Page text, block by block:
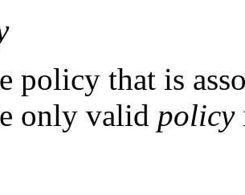
policy that is
only valid policy